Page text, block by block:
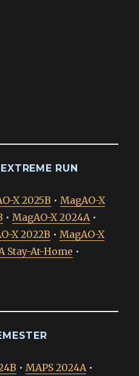
RUN
X 2025B • MagAO-X
• MagAO-X 2024A •
X 2022B • MagAO-X
Stay-At-Home •
• MAPS 2024A •